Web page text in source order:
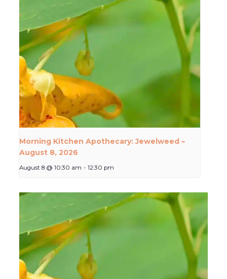
Morning Kitchen Apothecary: Jewelweed –
August 8, 2026
August 8 @ 10:30 am - 12:30 pm